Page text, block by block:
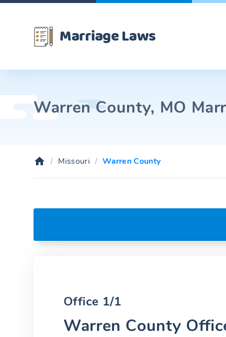
Marriage Laws
Warren County, MO
Missouri Warren County
Office 1/1
Warren County